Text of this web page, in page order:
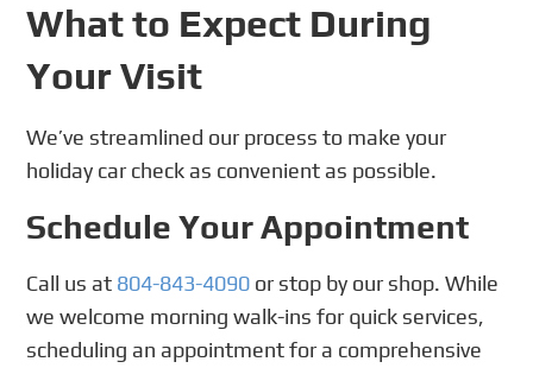
What to Expect During
Your Visit
We’ve streamlined our process to make your
holiday car check as convenient as possible.
Schedule Your Appointment
Call us at 804-843-4090 or stop by our shop. While
we welcome morning walk-ins for quick services,
scheduling an appointment for a comprehensive